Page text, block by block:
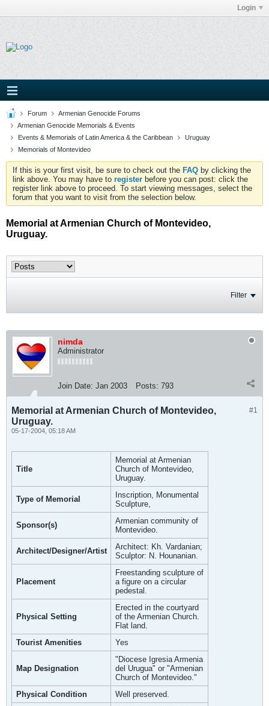
Login
Forum
Armenian Genocide Forums
Armenian Genocide Memorials & Events
Events & Memorials of Latin America & the Caribbean
Uruguay
Memorials of Montevideo
If this is your first visit, be sure to check out the FAQ by clicking the
link above. You may have to register before you can post: click the
register link above to proceed. To start viewing messages, select the
forum that you want to visit from the selection below.
Memorial at Armenian Church of Montevideo,
Uruguay.
Filter
nimda
Administrator
Join Date: Jan 2003 Posts: 793
#1
Memorial at Armenian Church of Montevideo,
Uruguay.
05-17-2004, 05:18 AM
Title
Memorial at Armenian
Church of Montevideo,
Uruguay.
Type of Memorial
Inscription, Monumental
Sculpture,
Sponsor(s)
Armenian community of
Montevideo.
Architect/Designer/Artist
Architect: Kh. Vardanian;
Sculptor: N. Hounanian.
Placement
Freestanding sculpture of
a figure on a circular
pedestal.
Physical Setting
Erected in the courtyard
of the Armenian Church.
Flat land.
Tourist Amenities
Yes
Map Designation
"Diocese Igresia Armenia
del Urugua" or "Armenian
Church of Montevideo."
Physical Condition
Well preserved.